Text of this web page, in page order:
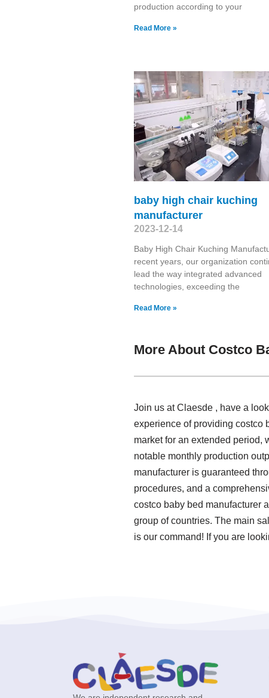
production according to your
Read More »
baby high chair kuching
manufacturer
2023-12-14
Baby High Chair Kuching
recent years, our organization
lead the way integrated advanced
technologies, exceeding the
Read More »
More About Costco
Join us at Claesde , have a
experience of providing costco
market for an extended period,
notable monthly production
manufacturer is guaranteed
procedures, and a
costco baby bed manufacturer
group of countries. The main
is our command! If you are